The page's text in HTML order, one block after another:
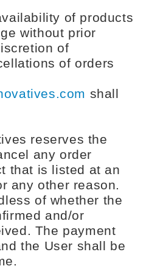
of products
without prior
of
of orders
shall
reserves the
any order
that is listed at an
any other reason.
of whether the
and/or
The payment
the User shall be